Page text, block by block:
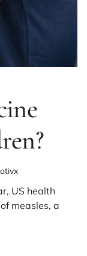
US health
measles, a